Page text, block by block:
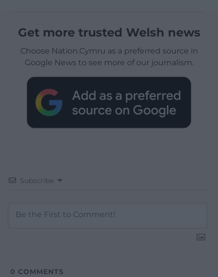
Get more trusted Welsh news
Choose Nation.Cymru as a preferred source in
Google News to see more of our journalism.
Subscribe
0 COMMENTS